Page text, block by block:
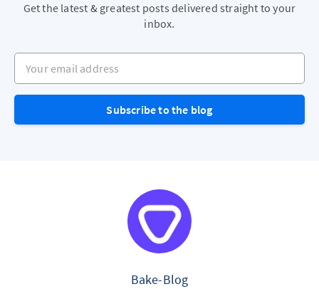
Get the latest & greatest posts delivered straight to your
inbox.
Your email address
Subscribe to the blog
Bake-Blog